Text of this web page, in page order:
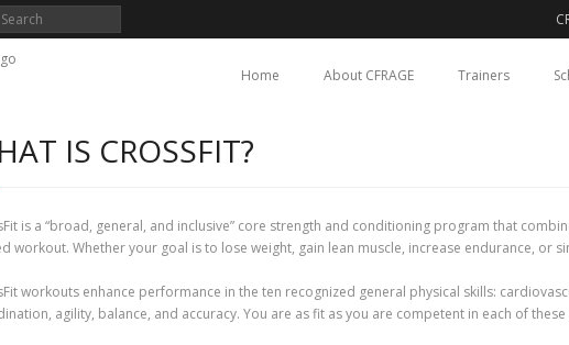
Home About CFRAGE Trainers
IS CROSSFIT?
is a “broad, general, and inclusive” core strength and conditioning program that
workout. Whether your goal is to lose weight, gain lean muscle, increase endurance, or
workouts enhance performance in the ten recognized general physical skills:
agility, balance, and accuracy. You are as fit as you are competent in each of these